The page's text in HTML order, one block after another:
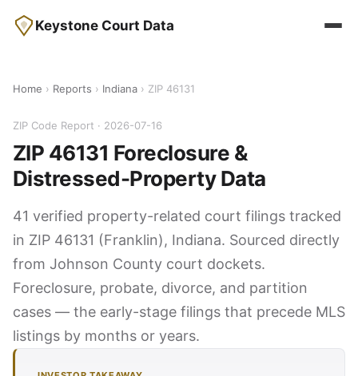
Keystone Court Data
Home › Reports › Indiana › ZIP 46131
ZIP Code Report · 2026-07-16
ZIP 46131 Foreclosure &
Distressed-Property Data
41 verified property-related court filings tracked
in ZIP 46131 (Franklin), Indiana. Sourced directly
from Johnson County court dockets.
Foreclosure, probate, divorce, and partition
cases — the early-stage filings that precede MLS
listings by months or years.